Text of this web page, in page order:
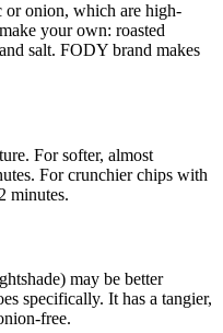
or onion, which are high-
your own: roasted
salt. FODY brand makes
For softer, almost
For crunchier chips with
minutes.
may be better
specifically. It has a tangier,
free.